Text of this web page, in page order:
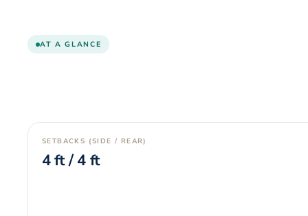
AT A GLANCE
SETBACKS (SIDE / REAR)
4ft /4ft